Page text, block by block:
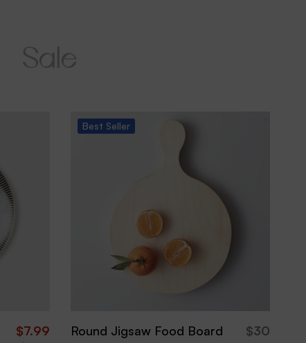
$7.99
Best Seller
Round Jigsaw Food Board $30